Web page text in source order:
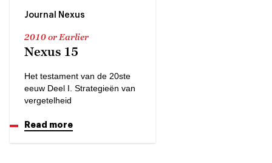
Journal Nexus
2010 or Earlier
Nexus 15
Het testament van de 20ste
eeuw Deel I. Strategieën van
vergetelheid
Read more